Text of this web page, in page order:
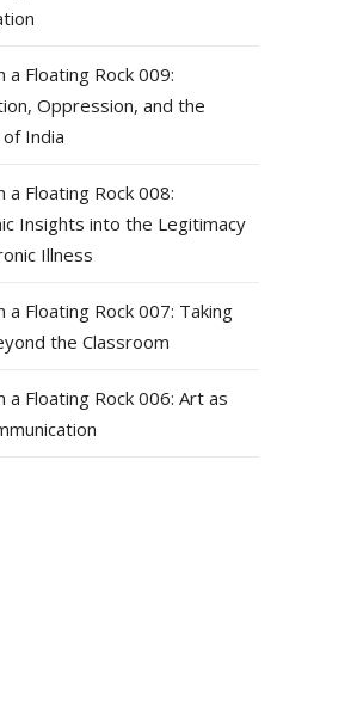
a Floating Rock 009:
Oppression, and the
India
a Floating Rock 008:
Insights into the Legitimacy
Illness
a Floating Rock 007: Taking
the Classroom
a Floating Rock 006: Art as